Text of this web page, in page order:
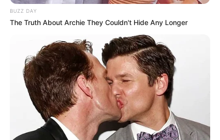
BUZZ DAY
The Truth About Archie They Couldn't Hide Any Longer